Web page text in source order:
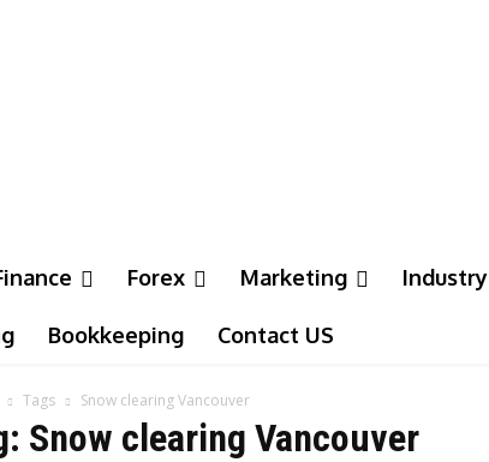
Forex Marketing Industry
Bookkeeping Contact US
Tags Snow clearing Vancouver
Snow clearing Vancouver